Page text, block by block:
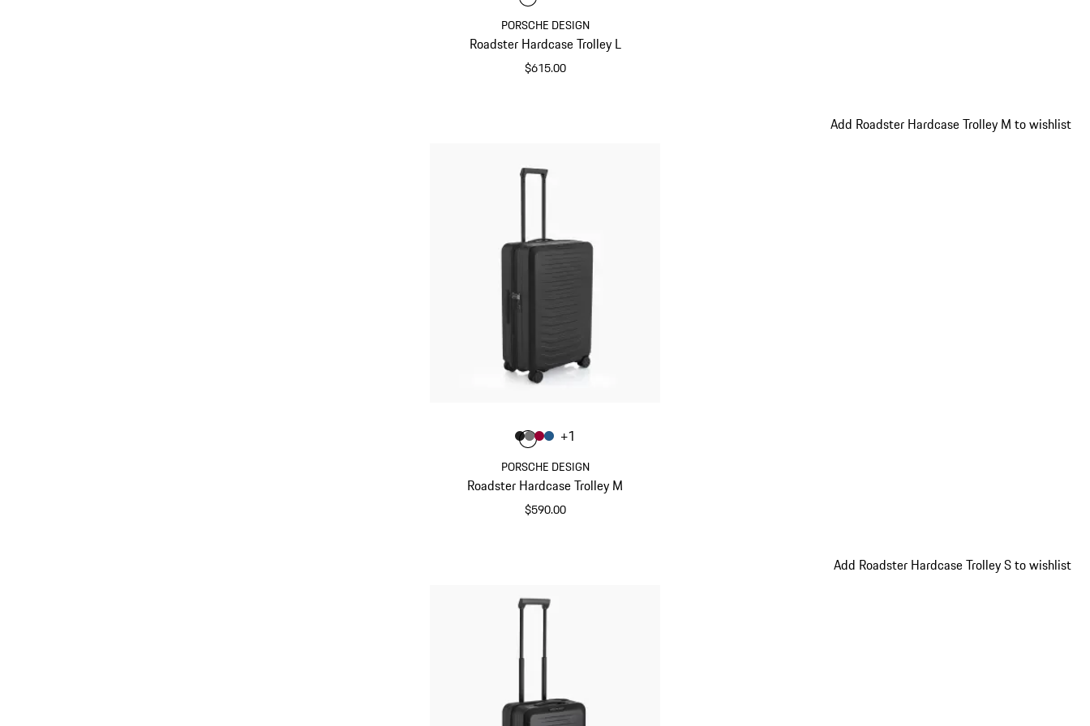
PORSCHE DESIGN
Roadster Hardcase Trolley L
$615.00
PORSCHE DESIGN
Roadster Hardcase Trolley M
$590.00
Add Roadster Hardcase Trolley M to wishlist
Color
Color Matt Black
ColorNardo Grey
Color
Color
+1
Add Roadster Hardcase Trolley S to wishlist